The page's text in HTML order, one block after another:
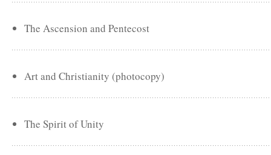
The Ascension and Pentecost
Art and Christianity (photocopy)
The Spirit of Unity